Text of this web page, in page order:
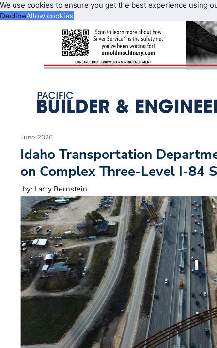
We use cookies to ensure you get the best experience using
DeclineAllow cookies
June 2026
Idaho Transportation
on Complex Three-Level I-84
by: Larry Bernstein